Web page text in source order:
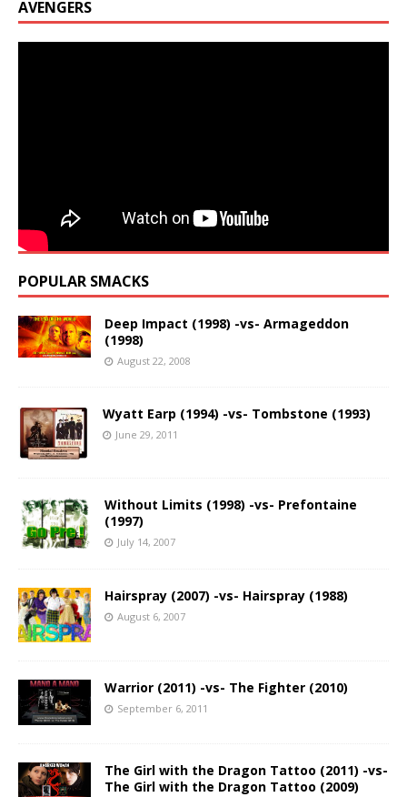
AVENGERS
POPULAR SMACKS
Deep Impact (1998) -vs- Armageddon
(1998)
August 22, 2008
Wyatt Earp (1994) -vs- Tombstone (1993)
June 29, 2011
Without Limits (1998) -vs- Prefontaine
(1997)
July 14, 2007
Hairspray (2007) -vs- Hairspray (1988)
August 6, 2007
Warrior (2011) -vs- The Fighter (2010)
September 6, 2011
The Girl with the Dragon Tattoo (2011) -vs-
The Girl with the Dragon Tattoo (2009)